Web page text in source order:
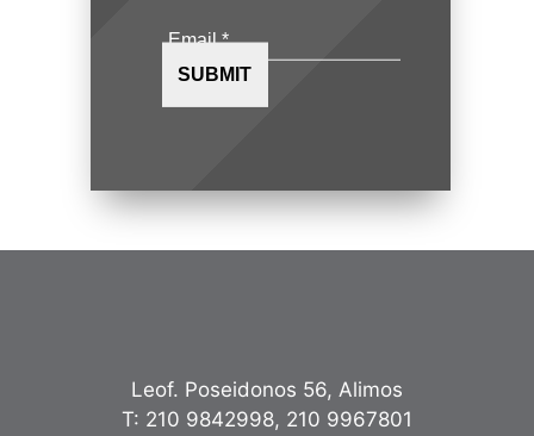
Leof. Poseidonos 56, Alimos
Τ: 210 9842998, 210 9967801